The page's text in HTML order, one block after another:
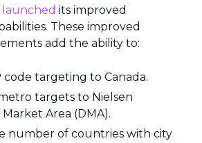
launched its improved
These improved
add the ability to:
code targeting to Canada.
targets to Nielsen
Area (DMA).
number of countries with city